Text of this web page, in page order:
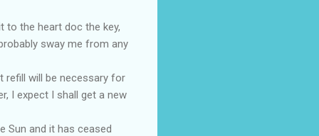
to the heart doc the key,
sway me from any
refill will be necessary for
I expect I shall get a new
Sun and it has ceased